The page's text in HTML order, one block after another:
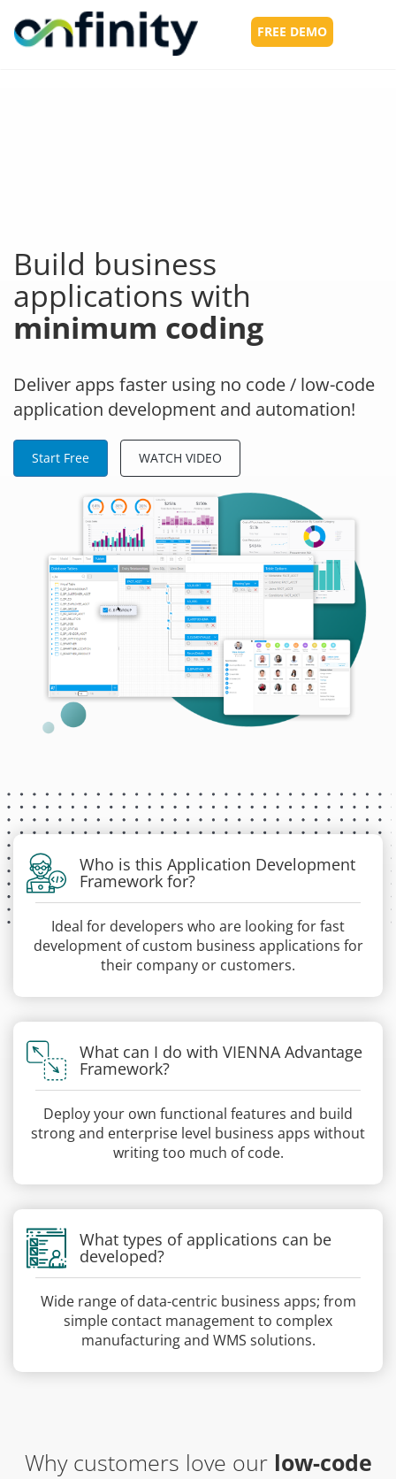
FREE DEMO
Build business
applications with
minimum coding
Deliver apps faster using no code / low-code
application development and automation!
Start Free WATCH VIDEO
Who is this Application Development
Framework for?
Ideal for developers who are looking for fast
development of custom business applications for
their company or customers.
What can I do with VIENNA Advantage
Framework?
Deploy your own functional features and build
strong and enterprise level business apps without
writing too much of code.
What types of applications can be
developed?
Wide range of data-centric business apps; from
simple contact management to complex
manufacturing and WMS solutions.
Why customers love our low-code